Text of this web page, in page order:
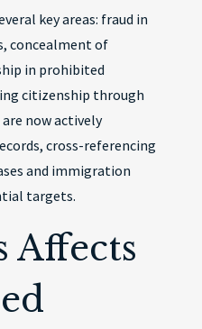
key areas: fraud in
concealment of
in prohibited
citizenship through
now actively
cross-referencing
and immigration
targets.
Affects